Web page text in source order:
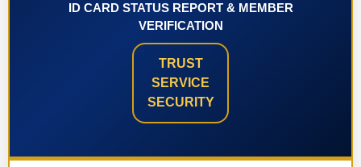
ID CARD STATUS REPORT & MEMBER
VERIFICATION
TRUST
SERVICE
SECURITY